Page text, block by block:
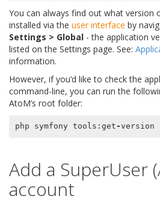
You can always find out what version
installed via the user interface by
Settings > Global - the application
listed on the Settings page. See:
information.
However, if you’d like to check the
command-line, you can run the
AtoM’s root folder:
php symfony tools : get -version
Add a SuperUser
account